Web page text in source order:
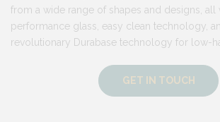
from a wide range of shapes and designs, all
performance glass, easy clean technology,
revolutionary Durabase technology for low-
GET IN TOUCH